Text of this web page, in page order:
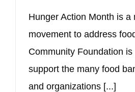
Hunger Action Month is a
movement to address
Community Foundation
support the many food
and organizations [...]